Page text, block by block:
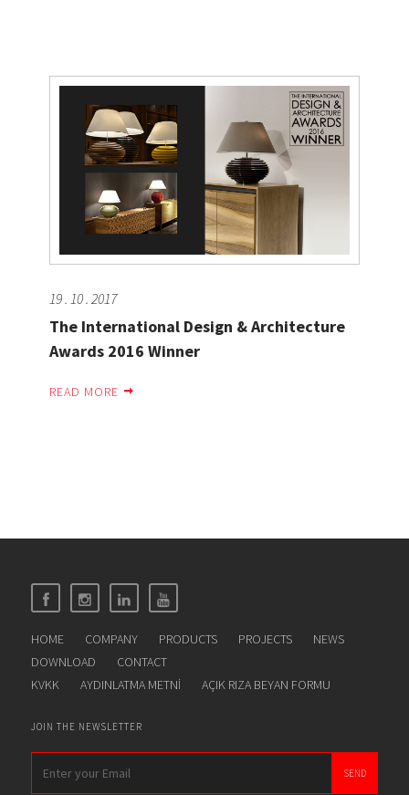
19 . 10 . 2017
The International Design & Architecture
Awards 2016 Winner
READ MORE
HOME COMPANY PRODUCTS PROJECTS
NEWS
DOWNLOAD
CONTACT
KVKK
AYDINLATMA METNİ AÇIK RIZA BEYAN FORMU
JOIN THE NEWSLETTER
SEND